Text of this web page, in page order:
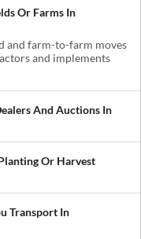
Or Farms In
and farm-to-farm moves
and implements
And Auctions In
auctions, and
purchased equipment
Or Harvest
in agriculture. We
windows to help
Transport In